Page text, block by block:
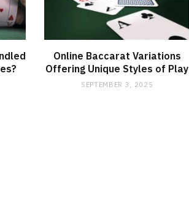
Online Baccarat Variations
Offering Unique Styles of Play
SEPTEMBER 3, 2025